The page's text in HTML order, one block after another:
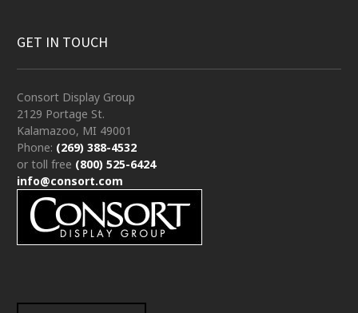
GET IN TOUCH
Consort Display Group
2129 Portage St.
Kalamazoo, MI 49001
Phone: (269) 388-4532
or toll free (800) 525-6424
info@consort.com